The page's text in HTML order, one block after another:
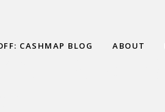
CASHMAP BLOG ABOUT